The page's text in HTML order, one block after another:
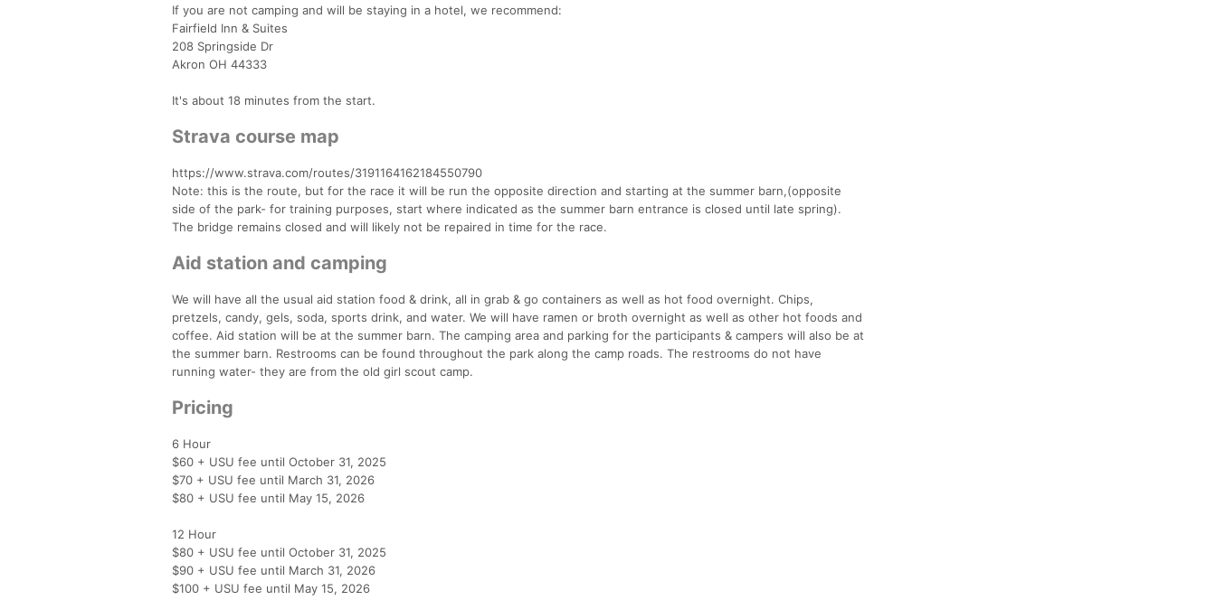
If you are not camping and will be staying in a hotel, we recommend:
Fairfield Inn & Suites
208 Springside Dr
Akron OH 44333
It's about 18 minutes from the start.
Strava course map
https://www.strava.com/routes/3191164162184550790
Note: this is the route, but for the race it will be run the opposite direction and starting at the summer barn,(opposite
side of the park- for training purposes, start where indicated as the summer barn entrance is closed until late spring).
The bridge remains closed and will likely not be repaired in time for the race.
Aid station and camping
We will have all the usual aid station food & drink, all in grab & go containers as well as hot food overnight. Chips,
pretzels, candy, gels, soda, sports drink, and water. We will have ramen or broth overnight as well as other hot foods and
coffee. Aid station will be at the summer barn. The camping area and parking for the participants & campers will also be at
the summer barn. Restrooms can be found throughout the park along the camp roads. The restrooms do not have
running water- they are from the old girl scout camp.
Pricing
6 Hour
$60 + USU fee until October 31, 2025
$70 + USU fee until March 31, 2026
$80 + USU fee until May 15, 2026
12 Hour
$80 + USU fee until October 31, 2025
$90 + USU fee until March 31, 2026
$100 + USU fee until May 15, 2026